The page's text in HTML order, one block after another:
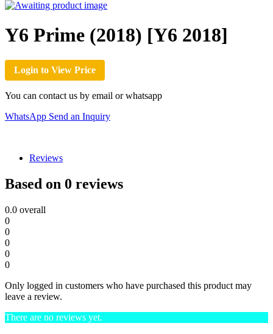
Y6 Prime (2018) [Y6 2018]
Login to View Price
You can contact us by email or whatsapp
WhatsApp Send an Inquiry
Reviews
Based on 0 reviews
0.0 overall
0
0
0
0
0
Only logged in customers who have purchased this product may
leave a review.
There are no reviews yet.